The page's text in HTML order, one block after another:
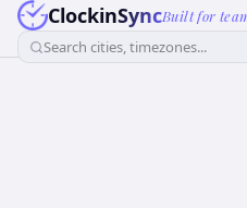
ClockinSyncBuilt for
Search cities, timezones...